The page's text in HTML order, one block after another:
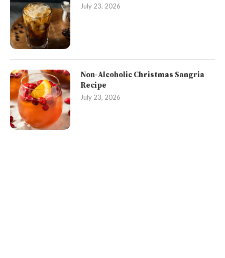
July 23, 2026
Non-Alcoholic Christmas Sangria
Recipe
July 23, 2026